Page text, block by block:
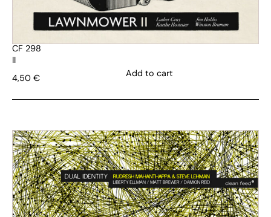
CF 298
II
4,50 € Add to cart